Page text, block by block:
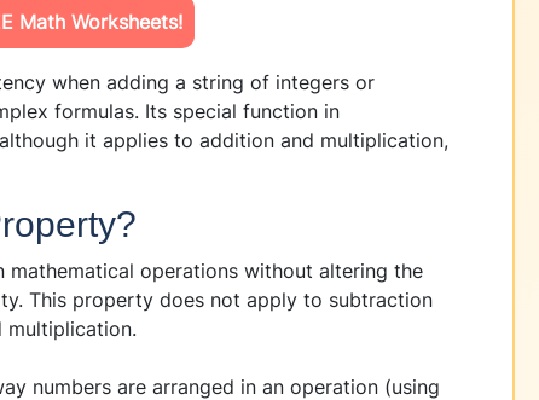
Math Worksheets!
when adding a string of integers or
formulas. Its special function in
it applies to addition and multiplication,
operations without altering the
This property does not apply to subtraction
numbers are arranged in an operation (using